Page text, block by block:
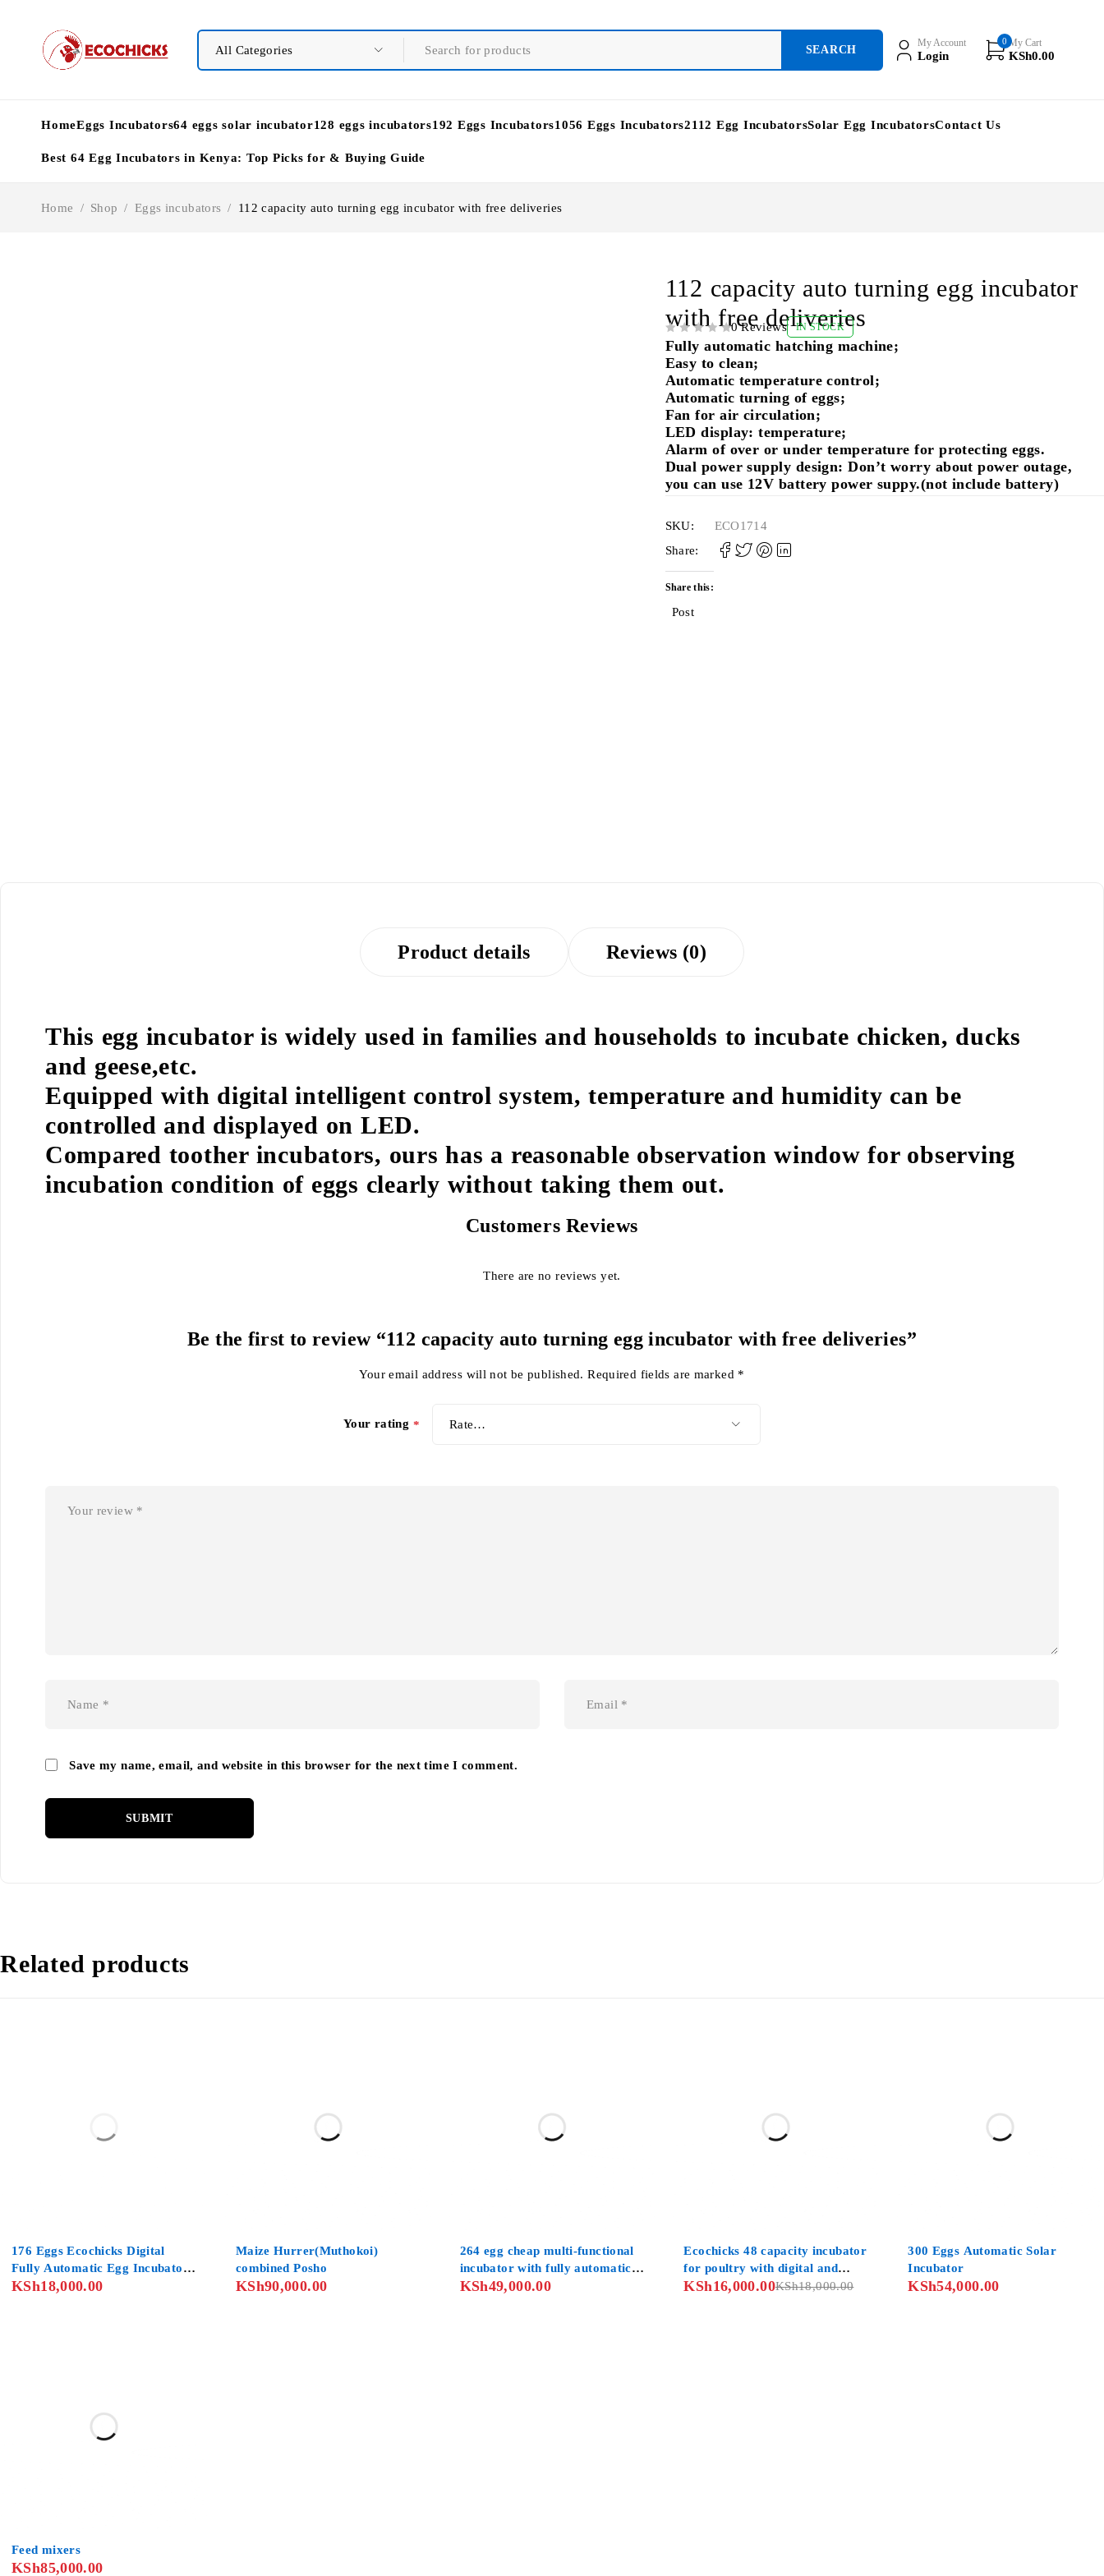
My Account
Login
0 My Cart
KSh0.00
HomeEggs Incubators64 eggs solar incubator128 eggs incubators192 Eggs Incubators1056 Eggs Incubators2112 Egg IncubatorsSolar Egg IncubatorsContact Us
Best 64 Egg Incubators in Kenya: Top Picks for & Buying Guide
Home / Shop / Eggs incubators / 112 capacity auto turning egg incubator with free deliveries
112 capacity auto turning egg incubator
with free deliveries
0 Reviews IN STOCK
Fully automatic hatching machine;
Easy to clean;
Automatic temperature control;
Automatic turning of eggs;
Fan for air circulation;
LED display: temperature;
Alarm of over or under temperature for protecting eggs.
Dual power supply design: Don’t worry about power outage,
you can use 12V battery power suppy.(not include battery)
SKU:
ECO1714
Share:
Share this:
Post
Product details Reviews (0)
This egg incubator is widely used in families and households to incubate chicken, ducks
and geese,etc.
Equipped with digital intelligent control system, temperature and humidity can be
controlled and displayed on LED.
Compared toother incubators, ours has a reasonable observation window for observing
incubation condition of eggs clearly without taking them out.
Customers Reviews
There are no reviews yet.
Be the first to review “112 capacity auto turning egg incubator with free deliveries”
Your email address will not be published. Required fields are marked *
Your rating *
Save my name, email, and website in this browser for the next time I comment.
Related products
176 Eggs Ecochicks Digital
Fully Automatic Egg Incubator
Poultry Hatcher for Chickens
KSh18,000.00
Maize Hurrer(Muthokoi)
combined Posho
KSh90,000.00
264 egg cheap multi-functional
incubator with fully automatic
computer control system
KSh49,000.00
Ecochicks 48 capacity incubator
for poultry with digital and
automated controls
KSh18,000.00
KSh16,000.00
300 Eggs Automatic Solar
Incubator
KSh54,000.00
Feed mixers
KSh85,000.00